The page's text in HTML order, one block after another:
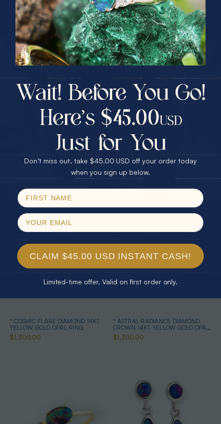
* TEARDROP RAINBOW 14KT GOLD
& DIAMOND OPAL RING
$1,300.00
* AURORA DIAMOND 14KT YELLOW
GOLD & DIAMOND OPAL RING
$1,300.00
* COSMIC FLARE DIAMOND 14KT
YELLOW GOLD OPAL RING
$1,300.00
* ASTRAL RADIANCE DIAMOND
CROWN 14KT YELLOW GOLD OPAL
RING
$1,300.00
PRIZES OF UNSPEAKABLE VALUE!
SPIN TO WIN
$75.00 CASH
25% Off
30% Off
40% Off
$75.00 CASH
25% Off
30% Off
40% Off
Email
Don’t miss out, take $45.00 USD off your order today
when you sign up below.
CLAIM $45.00 USD INSTANT CASH!
Limited-time offer. Valid on first order only.